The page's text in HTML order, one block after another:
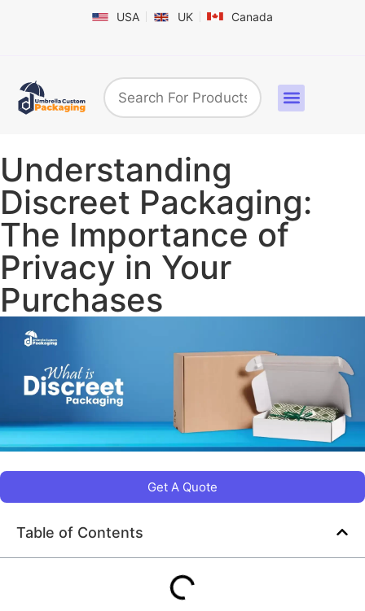
USA UK Canada
Understanding
Discreet Packaging:
The Importance of
Privacy in Your
Purchases
Get A Quote
Table of Contents